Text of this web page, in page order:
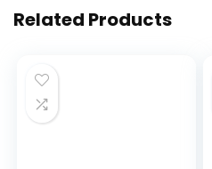
Related Products